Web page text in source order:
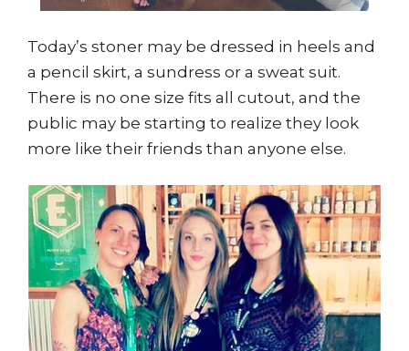
Today’s stoner may be dressed in heels and
a pencil skirt, a sundress or a sweat suit.
There is no one size fits all cutout, and the
public may be starting to realize they look
more like their friends than anyone else.